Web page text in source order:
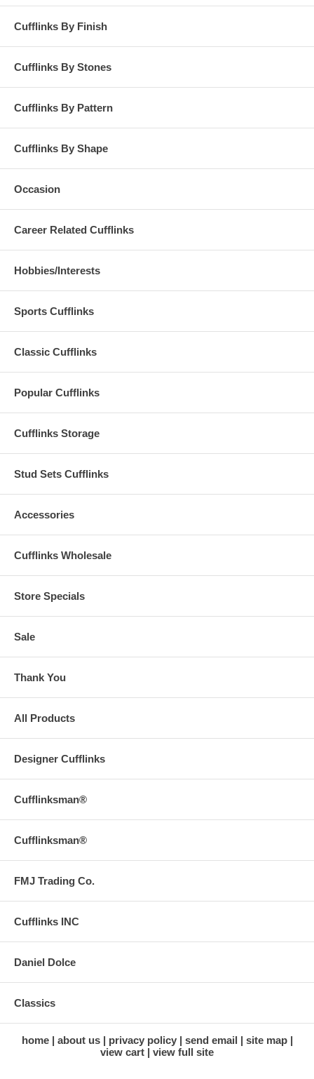
Cufflinks By Finish
Cufflinks By Stones
Cufflinks By Pattern
Cufflinks By Shape
Occasion
Career Related Cufflinks
Hobbies/Interests
Sports Cufflinks
Classic Cufflinks
Popular Cufflinks
Cufflinks Storage
Stud Sets Cufflinks
Accessories
Cufflinks Wholesale
Store Specials
Sale
Thank You
All Products
Designer Cufflinks
Cufflinksman®
Cufflinksman®
FMJ Trading Co.
Cufflinks INC
Daniel Dolce
Classics
home about us privacy policy send email
site map
view cart
view full site